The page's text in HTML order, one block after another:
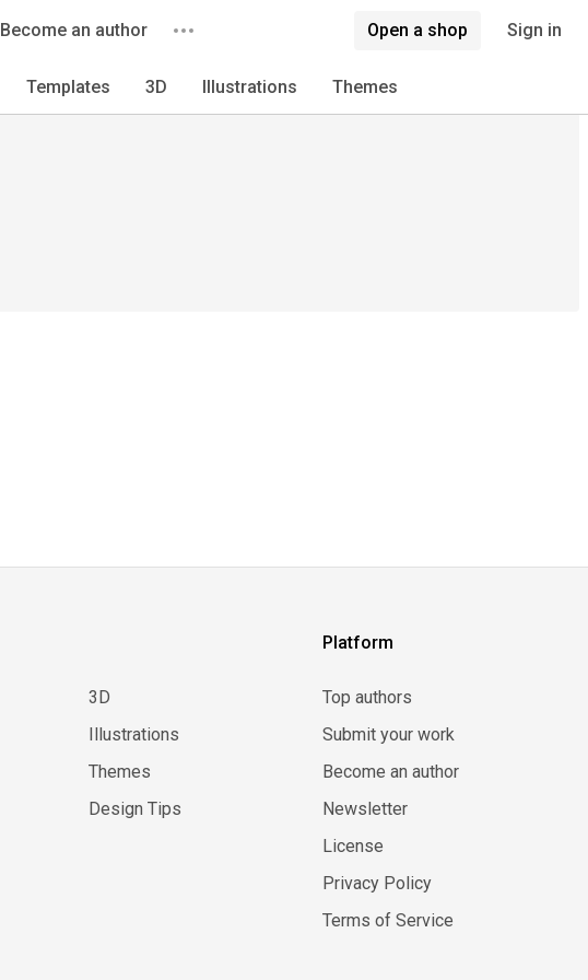
Become an author Open a shop Sign in
Templates 3D Illustrations Themes
3D
Illustrations
Themes
Design Tips
Platform
Top authors
Submit your work
Become an author
Newsletter
License
Privacy Policy
Terms of Service